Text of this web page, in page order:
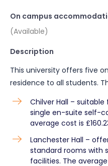
On campus
(Available)
Description
This university offers five
residence to all students.
Chilver Hall –
single en-suite self-
average cost is
Lanchester Hall –
standard rooms with
facilities. The